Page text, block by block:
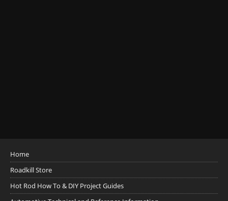
Home
Roadkill Store
Hot Rod How To & DIY Project Guides